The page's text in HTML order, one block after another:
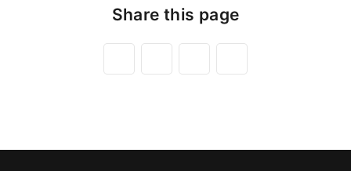
Share this page